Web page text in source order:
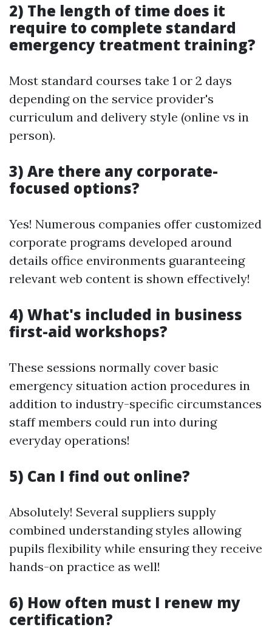
2) The length of time does it
require to complete standard
emergency treatment training?
Most standard courses take 1 or 2 days
depending on the service provider's
curriculum and delivery style (online vs in
person).
3) Are there any corporate-
focused options?
Yes! Numerous companies offer customized
corporate programs developed around
details office environments guaranteeing
relevant web content is shown effectively!
4) What's included in business
first-aid workshops?
These sessions normally cover basic
emergency situation action procedures in
addition to industry-specific circumstances
staff members could run into during
everyday operations!
5) Can I find out online?
Absolutely! Several suppliers supply
combined understanding styles allowing
pupils flexibility while ensuring they receive
hands-on practice as well!
6) How often must I renew my
certification?